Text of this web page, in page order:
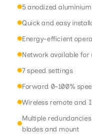
5 anodized
Quick and easy
Energy-efficient
Network available for
7 speed settings
Forward 0-100%
Wireless remote and
Multiple
blades and mount